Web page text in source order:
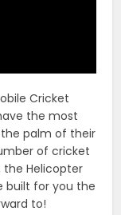
Cricket
the most
palm of their
of cricket
Helicopter
built for you the
to!